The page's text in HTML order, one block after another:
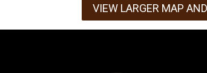
VIEW LARGER MAP